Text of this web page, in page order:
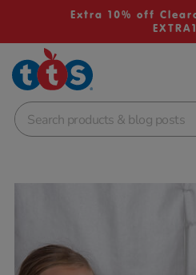
Extra 10% off
School Resources
Shop